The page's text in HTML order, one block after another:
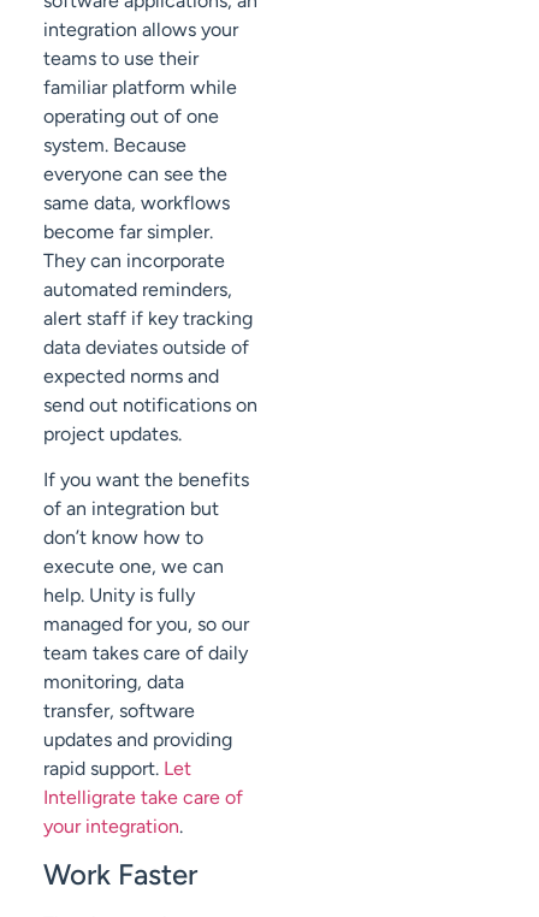
integration allows your
teams to use their
familiar platform while
operating out of one
system. Because
everyone can see the
same data, workflows
become far simpler.
They can incorporate
automated reminders,
alert staff if key tracking
data deviates outside of
expected norms and
send out notifications on
project updates.
If you want the benefits
of an integration but
don’t know how to
execute one, we can
help. Unity is fully
managed for you, so our
team takes care of daily
monitoring, data
transfer, software
updates and providing
rapid support. Let
Intelligrate take care of
your integration.
Work Faster